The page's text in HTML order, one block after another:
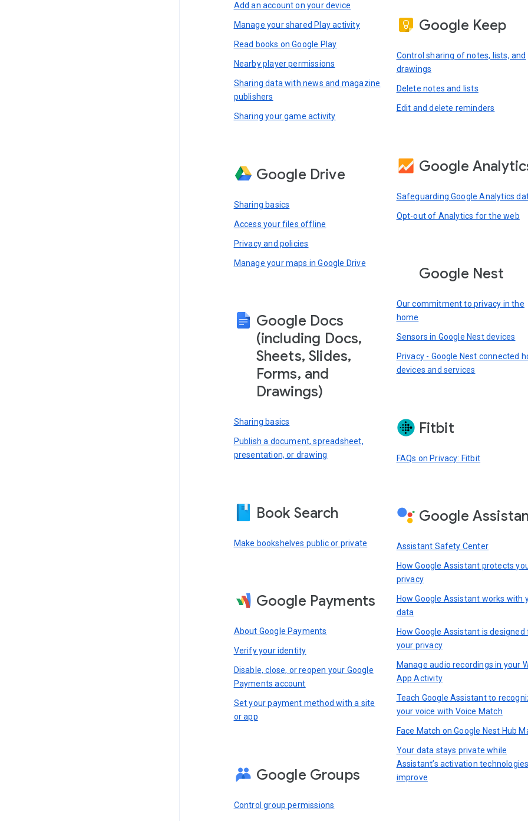
Add an account on your device
Manage your shared Play activity
Read books on Google Play
Nearby player permissions
Sharing data with news and magazine
publishers
Sharing your game activity
Google Drive
Sharing basics
Access your files offline
Privacy and policies
Manage your maps in Google Drive
Google Docs
(including Docs,
Sheets, Slides,
Forms, and
Drawings)
Sharing basics
Publish a document, spreadsheet,
presentation, or drawing
Book Search
Make bookshelves public or private
Google Payments
About Google Payments
Verify your identity
Disable, close, or reopen your Google
Payments account
Set your payment method with a site
or app
Google Groups
Control group permissions
Google Keep
Control sharing of notes, lists, and
drawings
Delete notes and lists
Edit and delete reminders
Google
Safeguarding Google Analytics
Opt-out of Analytics for the web
Google Nest
Our commitment to privacy in the
home
Sensors in Google Nest devices
Privacy - Google Nest connected
devices and services
Fitbit
FAQs on Privacy: Fitbit
Google
Assistant Safety Center
How Google Assistant protects
privacy
How Google Assistant works with
data
How Google Assistant is designed
your privacy
Manage audio recordings in your
App Activity
Teach Google Assistant to
your voice with Voice Match
Face Match on Google Nest Hub
Your data stays private while
Assistant’s activation
improve